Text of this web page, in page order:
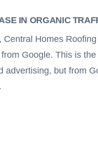
IN ORGANIC
Central Homes
from Google. This is
advertising, but from